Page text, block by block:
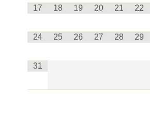
17 18 19 20 21 22
24 25 26 27 28 29
31